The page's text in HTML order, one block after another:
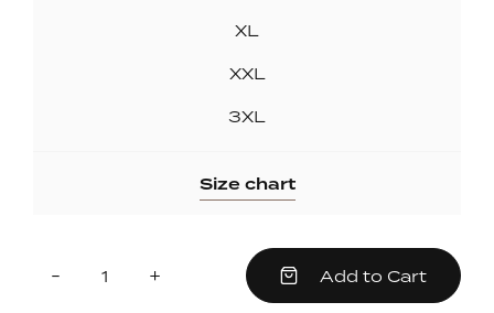
XL
XXL
3XL
Size chart
-Reduce +Increase Add to Cart